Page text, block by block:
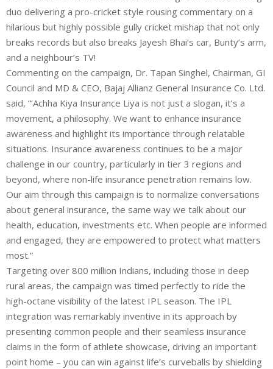
duo delivering a pro-cricket style rousing commentary on a
hilarious but highly possible gully cricket mishap that not only
breaks records but also breaks Jayesh Bhai’s car, Bunty’s arm,
and a neighbour’s TV!
Commenting on the campaign, Dr. Tapan Singhel, Chairman, GI
Council and MD & CEO, Bajaj Allianz General Insurance Co. Ltd.
said, “‘Achha Kiya Insurance Liya is not just a slogan, it’s a
movement, a philosophy. We want to enhance insurance
awareness and highlight its importance through relatable
situations. Insurance awareness continues to be a major
challenge in our country, particularly in tier 3 regions and
beyond, where non-life insurance penetration remains low.
Our aim through this campaign is to normalize conversations
about general insurance, the same way we talk about our
health, education, investments etc. When people are informed
and engaged, they are empowered to protect what matters
most.”
Targeting over 800 million Indians, including those in deep
rural areas, the campaign was timed perfectly to ride the
high-octane visibility of the latest IPL season. The IPL
integration was remarkably inventive in its approach by
presenting common people and their seamless insurance
claims in the form of athlete showcase, driving an important
point home – you can win against life’s curveballs by shielding